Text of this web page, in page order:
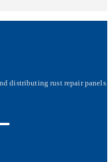
distributing rust repair panels